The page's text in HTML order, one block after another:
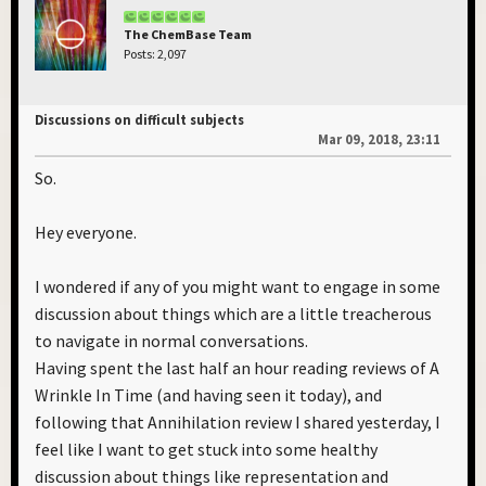
The ChemBase Team
Posts: 2,097
Discussions on difficult subjects
Mar 09, 2018, 23:11
So.
Hey everyone.
I wondered if any of you might want to engage in some
discussion about things which are a little treacherous
to navigate in normal conversations.
Having spent the last half an hour reading reviews of A
Wrinkle In Time (and having seen it today), and
following that Annihilation review I shared yesterday, I
feel like I want to get stuck into some healthy
discussion about things like representation and